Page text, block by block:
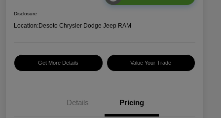
Disclosure
Location:Desoto Chrysler Dodge Jeep RAM
Get More Details Value Your Trade
Details Pricing